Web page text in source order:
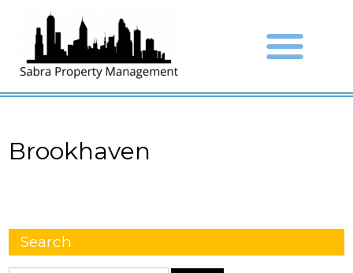
Brookhaven
Search